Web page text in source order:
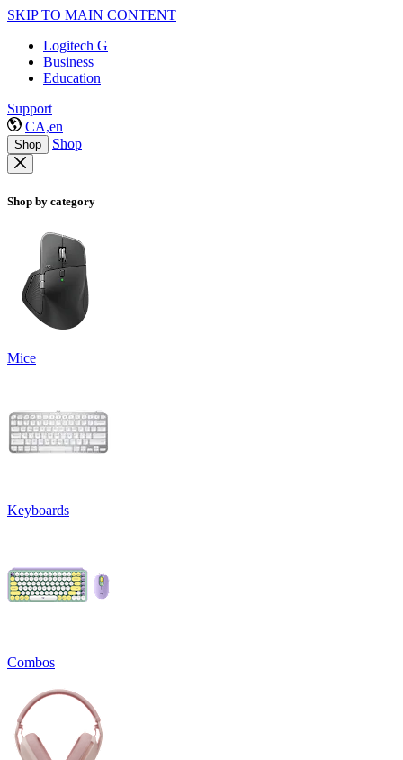
SKIP TO MAIN CONTENT
Logitech G
Business
Education
Support
CA,en
Shop Shop
Shop by category
Mice
Keyboards
Combos